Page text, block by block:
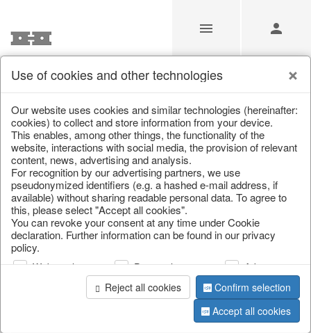
/ / Autumn / Tank spigot
Use of cookies and other technologies
Our website uses cookies and similar technologies (hereinafter:
cookies) to collect and store information from your device.
This enables, among other things, the functionality of the
website, interactions with social media, the provision of relevant
content, news, advertising and analysis.
For recognition by our advertising partners, we use
pseudonymized identifiers (e.g. a hashed e-mail address, if
available) without sharing readable personal data. To agree to
this, please select "Accept all cookies".
You can revoke your consent at any time under Cookie
declaration. Further information can be found in our privacy
policy.
Web analysis Personalization
Advertising
Reject all cookies
Confirm selection
Accept all cookies